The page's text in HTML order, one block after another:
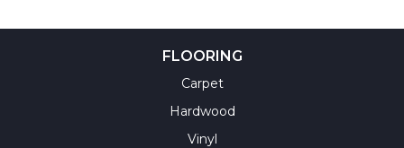
FLOORING
Carpet
Hardwood
Vinyl